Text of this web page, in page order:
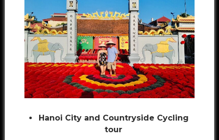
Hanoi City and Countryside Cycling
tour